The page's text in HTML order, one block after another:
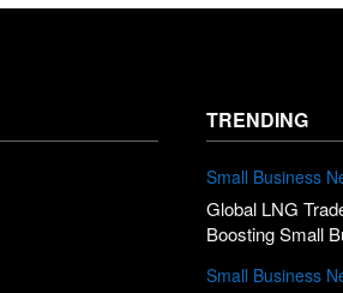
TRENDING
Small Business
Global LNG
Boosting Small
Small Business